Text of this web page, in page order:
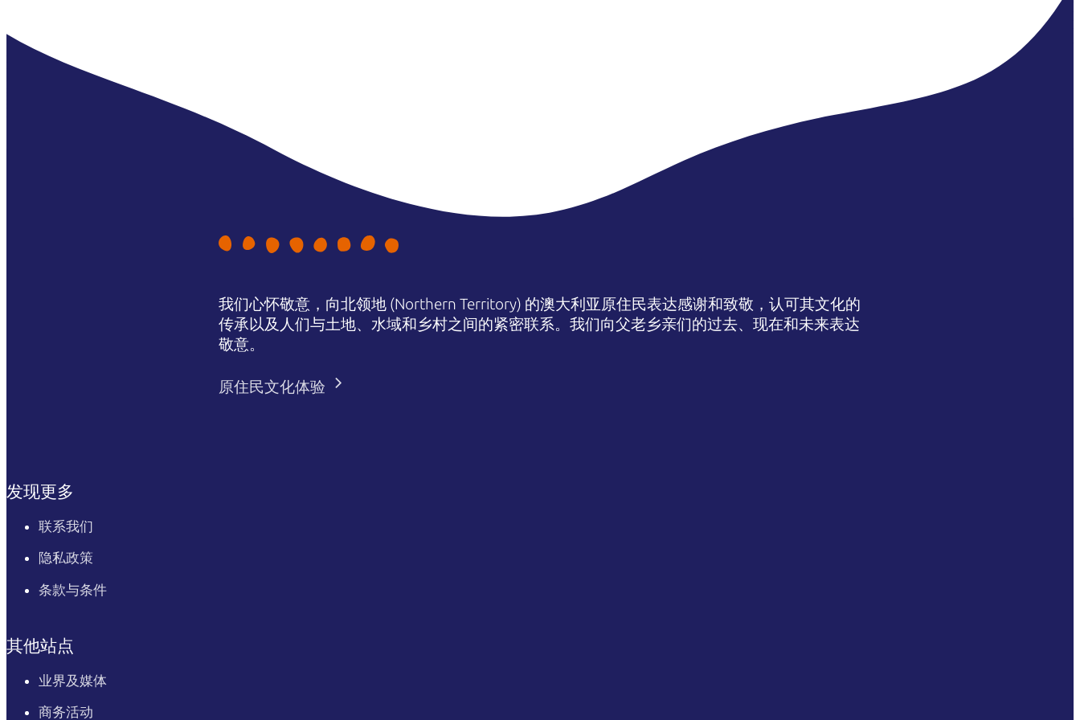
我们心怀敬意，向北领地 (Northern Territory) 的澳大利亚原住民表达感谢和致敬，认可其文化的
传承以及人们与土地、水域和乡村之间的紧密联系。我们向父老乡亲们的过去、现在和未来表达
敬意。
原住民文化体验
发现更多
联系我们
隐私政策
条款与条件
其他站点
业界及媒体
商务活动